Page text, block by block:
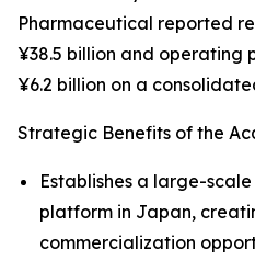
Pharmaceutical reported
¥38.5 billion and operating
¥6.2 billion on a
Strategic Benefits of the
Establishes a large-
platform in Japan,
commercialization